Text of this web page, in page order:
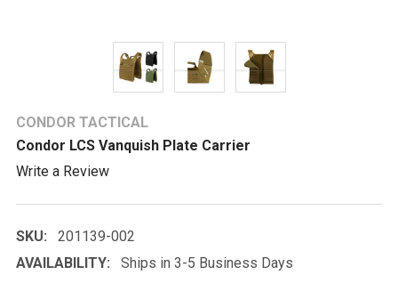
CONDOR TACTICAL
Condor LCS Vanquish Plate Carrier
Write a Review
SKU:
201139-002
AVAILABILITY:
Ships in 3-5 Business Days